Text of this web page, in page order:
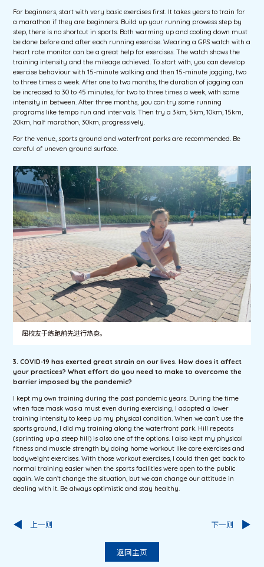
For beginners, start with very basic exercises first. It takes years to train for
a marathon if they are beginners. Build up your running prowess step by
step, there is no shortcut in sports. Both warming up and cooling down must
be done before and after each running exercise. Wearing a GPS watch with a
heart rate monitor can be a great help for exercises. The watch shows the
training intensity and the mileage achieved. To start with, you can develop
exercise behaviour with 15-minute walking and then 15-minute jogging, two
to three times a week. After one to two months, the duration of jogging can
be increased to 30 to 45 minutes, for two to three times a week, with some
intensity in between. After three months, you can try some running
programs like tempo run and intervals. Then try a 3km, 5km, 10km, 15km,
20km, half marathon, 30km, progressively.
For the venue, sports ground and waterfront parks are recommended. Be
careful of uneven ground surface.
屈校友于练跑前先进行热身。
3. COVID-19 has exerted great strain on our lives. How does it affect
your practices? What effort do you need to make to overcome the
barrier imposed by the pandemic?
I kept my own training during the past pandemic years. During the time
when face mask was a must even during exercising, I adopted a lower
training intensity to keep up my physical condition. When we can’t use the
sports ground, I did my training along the waterfront park. Hill repeats
(sprinting up a steep hill) is also one of the options. I also kept my physical
fitness and muscle strength by doing home workout like core exercises and
bodyweight exercises. With those workout exercises, I could then get back to
normal training easier when the sports facilities were open to the public
again. We can’t change the situation, but we can change our attitude in
dealing with it. Be always optimistic and stay healthy.
上一则
返回主页
下一则